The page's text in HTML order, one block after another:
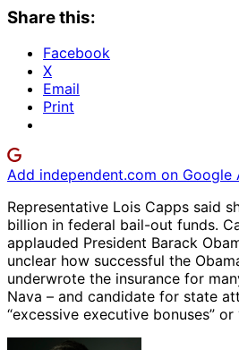
Share this:
Facebook
X
Email
Print
Add independent.com on Google
Representative Lois Capps said
billion in federal bail-out funds.
applauded President Barack
unclear how successful the
underwrote the insurance for
Nava – and candidate for state
“excessive executive bonuses”